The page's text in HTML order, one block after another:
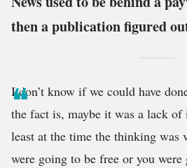
then a publication figured
I don’t know if we could have
the fact is, maybe it was a lack
least at the time the thinking was
were going to be free or you were